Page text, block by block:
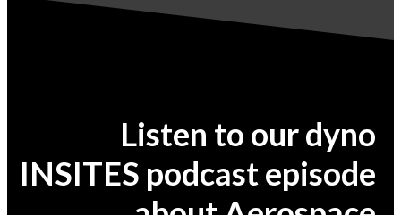
Listen to our dyno
INSITES podcast episode